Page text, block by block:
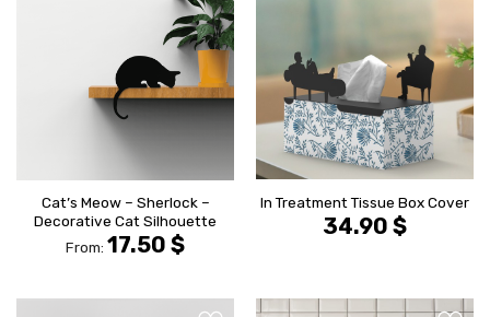
הוסף ל
WISHLIST
Cat’s Meow – Sherlock –
Decorative Cat Silhouette
From: 17.50 $
In Treatment Tissue Box Cover
34.90 $